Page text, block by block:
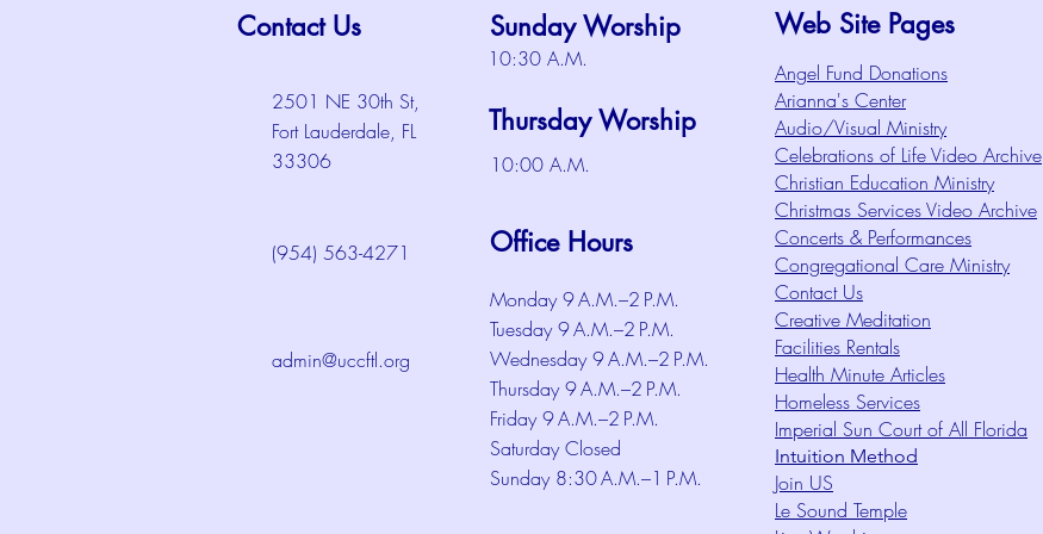
Contact Us
2501 NE 30th St,
Fort Lauderdale, FL
33306
Sunday Worship
10:30 A.M.
Thursday Worship
10:00 A.M.
(954) 563-4271 Office Hours
admin@uccftl.org
Monday 9 A.M.–2 P.M.
Tuesday 9 A.M.–2 P.M.
Wednesday 9 A.M.–2 P.M.
Thursday 9 A.M.–2 P.M.
Friday 9 A.M.–2 P.M.
Saturday Closed
Sunday 8:30 A.M.–1 P.M.
Web Site Pages
Angel Fund Donations
Arianna's Center
Audio/Visual Ministry
Celebrations of Life Video Archive
Christian Education Ministry
Christmas Services Video Archive
Concerts & Performances
Congregational Care Ministry
Contact Us
Creative Meditation
Facilities Rentals
Health Minute Articles
Homeless Services
Imperial Sun Court of All Florida
Intuition Method
Join US
Le Sound Temple